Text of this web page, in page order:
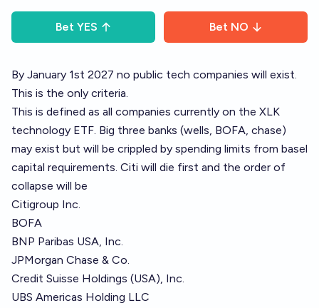
Bet YES Bet NO
By January 1st 2027 no public tech companies will exist.
This is the only criteria.
This is defined as all companies currently on the XLK
technology ETF. Big three banks (wells, BOFA, chase)
may exist but will be crippled by spending limits from basel
capital requirements. Citi will die first and the order of
collapse will be
Citigroup Inc.
BOFA
BNP Paribas USA, Inc.
JPMorgan Chase & Co.
Credit Suisse Holdings (USA), Inc.
UBS Americas Holding LLC